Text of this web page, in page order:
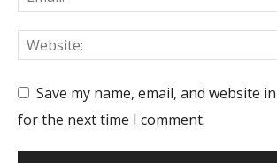
Save my name, email, and website
for the next time I comment.